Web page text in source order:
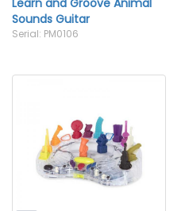
Learn and Groove Animal
Sounds Guitar
Serial: PM0106